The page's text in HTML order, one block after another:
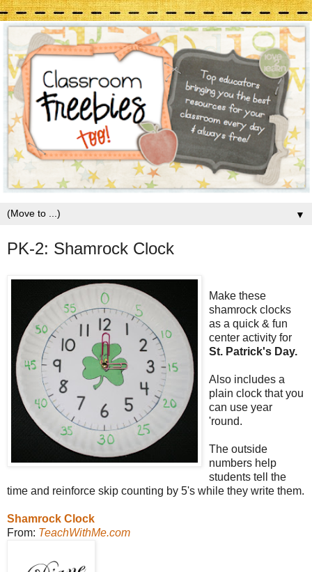
▼
PK-2: Shamrock Clock
Make these
shamrock clocks
as a quick & fun
center activity for
St. Patrick's Day.
Also includes a
plain clock that you
can use year
'round.
The outside
numbers help
students tell the
time and reinforce skip counting by 5's while they write them.
Shamrock Clock
From: TeachWithMe.com